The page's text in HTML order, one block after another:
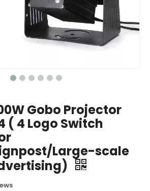
Gobo Projector
( 4 Logo Switch
Large-scale